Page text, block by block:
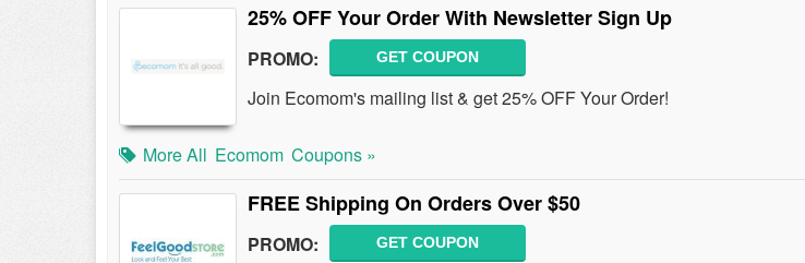
25% OFF Your Order With Newsletter Sign Up
PROMO: GET COUPON
Join Ecomom's mailing list & get 25% OFF Your Order!
More All Ecomom Coupons »
FREE Shipping On Orders Over $50
PROMO: GET COUPON